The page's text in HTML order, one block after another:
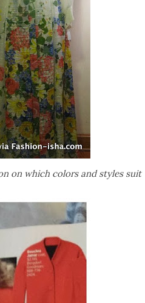
on which colors and styles suit